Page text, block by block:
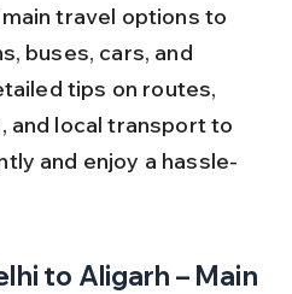
travel options to
buses, cars, and
tips on routes,
and local transport to
and enjoy a hassle-
to Aligarh – Main